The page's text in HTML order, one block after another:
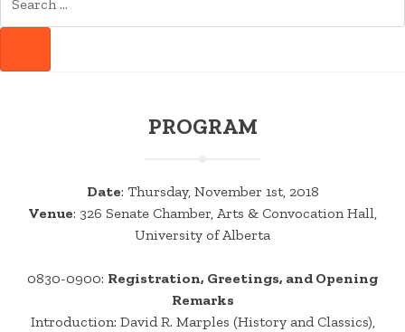
FOR:
PROGRAM
Date: Thursday, November 1st, 2018
Venue: 326 Senate Chamber, Arts & Convocation Hall,
University of Alberta
0830-0900: Registration, Greetings, and Opening
Remarks
Introduction: David R. Marples (History and Classics),